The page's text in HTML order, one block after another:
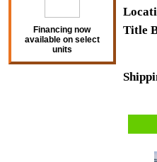
Financing now
available on select
units
Title